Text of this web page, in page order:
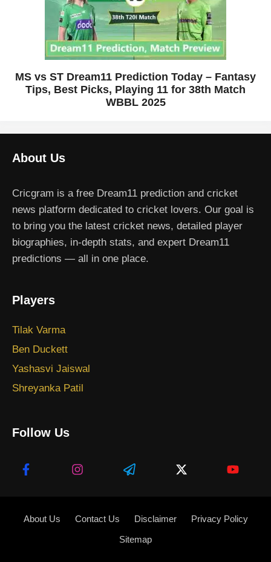
MS vs ST Dream11 Prediction Today – Fantasy
Tips, Best Picks, Playing 11 for 38th Match
WBBL 2025
About Us
Cricgram is a free Dream11 prediction and cricket
news platform dedicated to cricket lovers. Our goal is
to bring you the latest cricket news, detailed player
biographies, in-depth stats, and expert Dream11
predictions — all in one place.
Players
Tilak Varma
Ben Duckett
Yashasvi Jaiswal
Shreyanka Patil
Follow Us
About Us Contact Us Disclaimer
Privacy Policy
Sitemap